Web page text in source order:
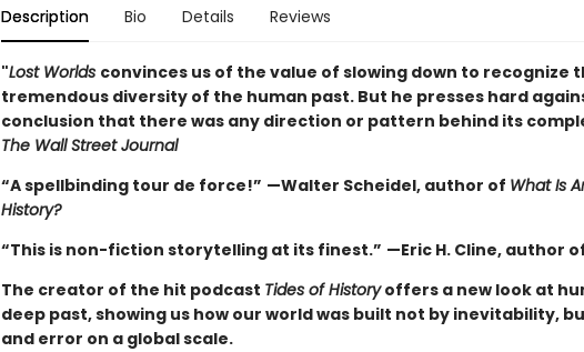
Description Bio Details Reviews
"Lost Worlds convinces us of the value of slowing down to recognize
tremendous diversity of the human past. But he presses hard
conclusion that there was any direction or pattern behind its
The Wall Street Journal
“A spellbinding tour de force!” —Walter Scheidel, author of What Is
History?
“This is non-fiction storytelling at its finest.” —Eric H. Cline, author
The creator of the hit podcast Tides of Historyoffers a new look at
deep past, showing us how our world was built not by inevitability,
and error on a global scale.